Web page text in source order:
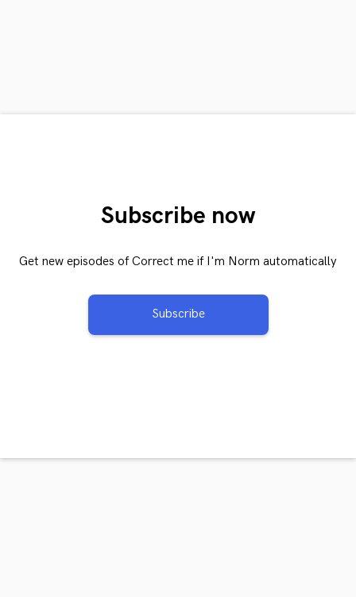
Subscribe now
Get new episodes of Correct me if I'm Norm automatically
Subscribe